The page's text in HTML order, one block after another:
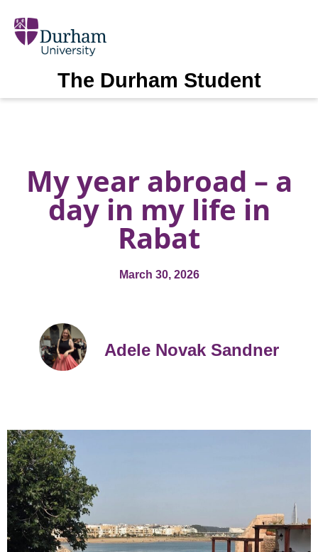
The Durham Student
My year abroad – a
day in my life in
Rabat
March 30, 2026
Adele Novak Sandner